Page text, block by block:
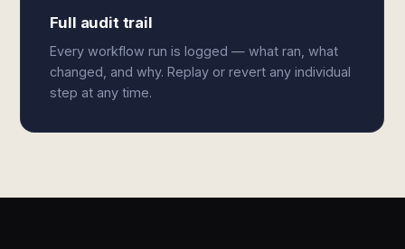
Full audit trail
Every workflow run is logged — what ran, what
changed, and why. Replay or revert any individual
step at any time.